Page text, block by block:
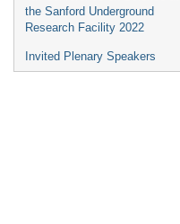
the Sanford Underground
Research Facility 2022
Invited Plenary Speakers